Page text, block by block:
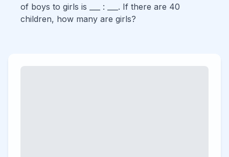
of boys to girls is ___ : ___. If there are 40
children, how many are girls?